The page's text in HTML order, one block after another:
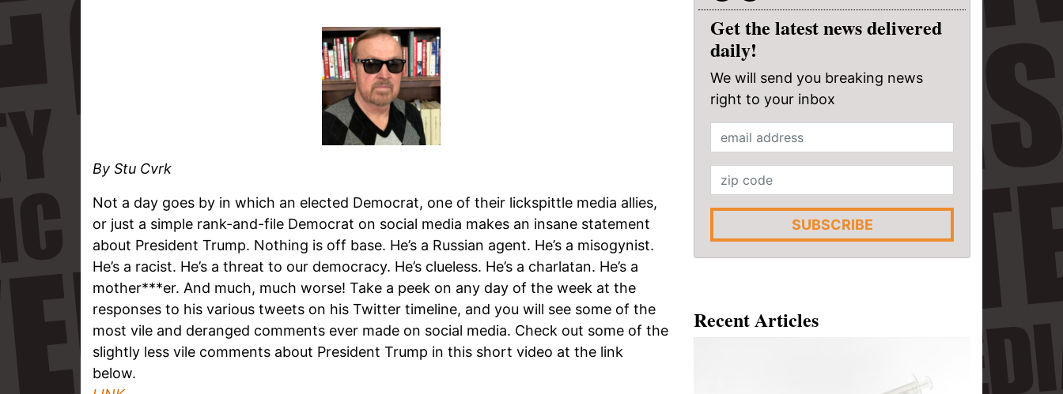
By Stu Cvrk
Not a day goes by in which an elected Democrat, one of their lickspittle media allies,
or just a simple rank-and-file Democrat on social media makes an insane statement
about President Trump. Nothing is off base. He’s a Russian agent. He’s a misogynist.
He’s a racist. He’s a threat to our democracy. He’s clueless. He’s a charlatan. He’s a
mother***er. And much, much worse! Take a peek on any day of the week at the
responses to his various tweets on his Twitter timeline, and you will see some of the
most vile and deranged comments ever made on social media. Check out some of the
slightly less vile comments about President Trump in this short video at the link
below.
Get the latest news delivered
daily!
We will send you breaking news
right to your inbox
SUBSCRIBE
Recent Articles